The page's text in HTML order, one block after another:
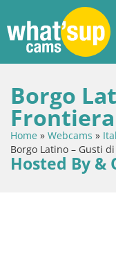
Borgo
Frontiera
Home » Webcams »
Borgo Latino – Gusti
Hosted By &